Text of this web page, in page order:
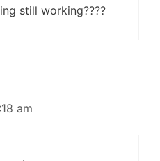
still working????
am